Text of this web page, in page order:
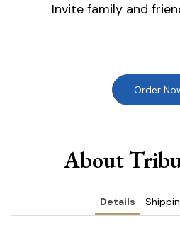
Invite family and
Order
About
Details